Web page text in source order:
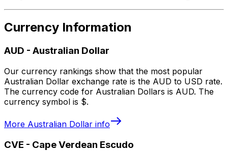
Currency Information
AUD - Australian Dollar
Our currency rankings show that the most popular
Australian Dollar exchange rate is the AUD to USD rate.
The currency code for Australian Dollars is AUD. The
currency symbol is $.
More Australian Dollar info
CVE - Cape Verdean Escudo